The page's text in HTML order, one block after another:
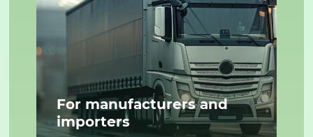
For manufacturers and
importers